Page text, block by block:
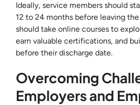
Ideally, service members should
12 to 24 months before leaving
should take online courses to
earn valuable certifications, and
before their discharge date.
Overcoming
Employers and